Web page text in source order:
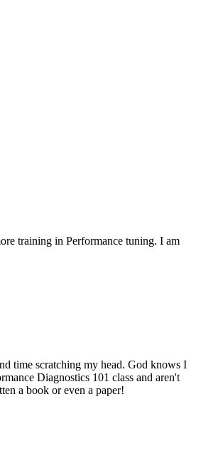
training in Performance tuning. I am
time scratching my head. God knows I
Diagnostics 101 class and aren't
a book or even a paper!